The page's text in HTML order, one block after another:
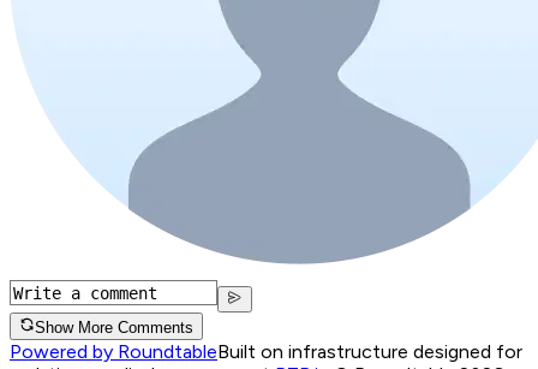
Show More Comments
Powered by RoundtableBuilt on infrastructure designed for